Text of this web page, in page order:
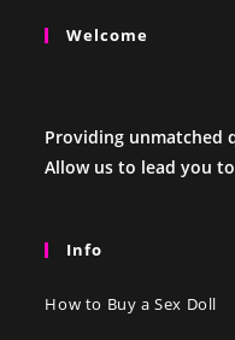
Welcome
Providing unmatched
Allow us to lead you
Info
How to Buy a Sex Doll